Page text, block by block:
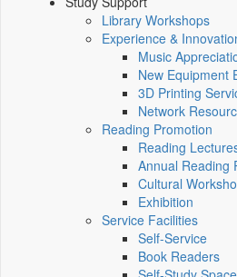
Library Workshops
Experience &
Music
New Equipment
3D Printing
Network
Reading Promotion
Reading
Annual Reading
Cultural
Exhibition
Service Facilities
Self-Service
Book Readers